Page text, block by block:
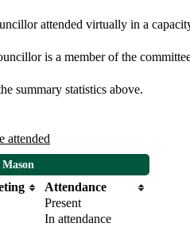
attended virtually in a
is a member of the
summary statistics above.
attended
Attendance
Present
In attendance